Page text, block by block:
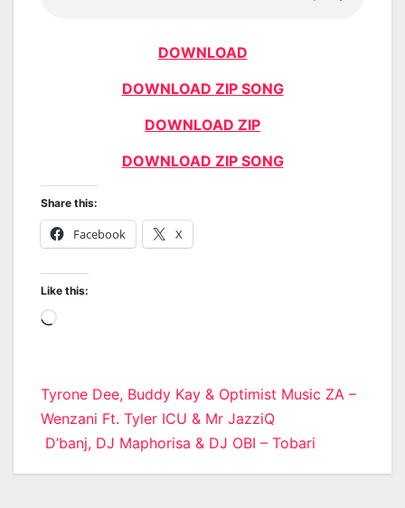
DOWNLOAD
DOWNLOAD ZIP SONG
DOWNLOAD ZIP
DOWNLOAD ZIP SONG
Share this:
Facebook X
Like this:
Loading…
Post
navigation
Tyrone Dee, Buddy Kay & Optimist Music ZA –
Wenzani Ft. Tyler ICU & Mr JazziQ
D’banj, DJ Maphorisa & DJ OBI – Tobari